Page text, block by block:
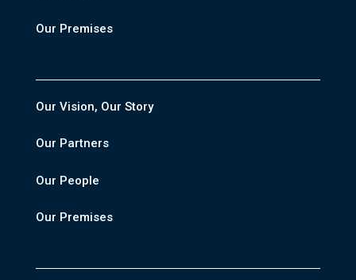
Our Premises
Our Vision, Our Story
Our Partners
Our People
Our Premises